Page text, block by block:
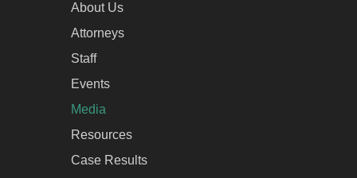
About Us
Attorneys
Staff
Events
Media
Resources
Case Results